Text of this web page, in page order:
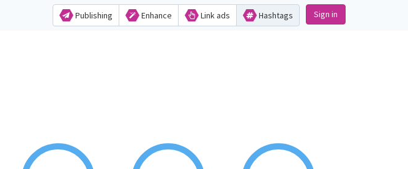
Publishing Enhance Link ads Hashtags Sign in